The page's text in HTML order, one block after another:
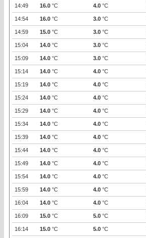
14:49 16.0 °C 4.0 °C
14:54 16.0 °C 3.0 °C
14:59 15.0 °C 3.0 °C
15:04 14.0 °C 3.0 °C
15:09 14.0 °C 3.0 °C
15:14 14.0 °C 4.0 °C
15:19 14.0 °C 4.0 °C
15:24 14.0 °C 4.0 °C
15:29 14.0 °C 4.0 °C
15:34 14.0 °C 4.0 °C
15:39 14.0 °C 4.0 °C
15:44 14.0 °C 4.0 °C
15:49 14.0 °C 4.0 °C
15:54 14.0 °C 4.0 °C
15:59 14.0 °C 4.0 °C
16:04 14.0 °C 4.0 °C
16:09 15.0 °C 5.0 °C
16:14 15.0 °C 5.0 °C